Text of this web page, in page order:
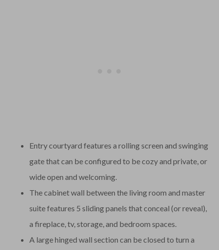
Entry courtyard features a rolling screen and swinging
gate that can be configured to be cozy and private, or
wide open and welcoming.
The cabinet wall between the living room and master
suite features 5 sliding panels that conceal (or reveal),
a fireplace, tv, storage, and bedroom spaces.
A large hinged wall section can be closed to turn a